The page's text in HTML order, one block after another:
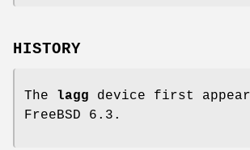
HISTORY
The lagg device first
FreeBSD 6.3 .